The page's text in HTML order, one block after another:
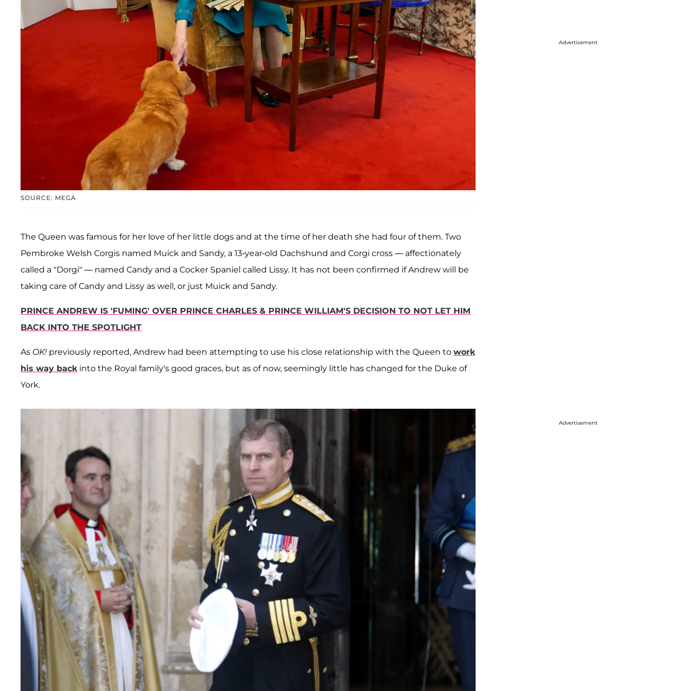
SOURCE: MEGA
The Queen was famous for her love of her little dogs and at the time of her death she had four of them. Two
Pembroke Welsh Corgis named Muick and Sandy, a 13-year-old Dachshund and Corgi cross — affectionately
called a "Dorgi" — named Candy and a Cocker Spaniel called Lissy. It has not been confirmed if Andrew will be
taking care of Candy and Lissy as well, or just Muick and Sandy.
PRINCE ANDREW IS 'FUMING' OVER PRINCE CHARLES & PRINCE WILLIAM'S DECISION TO NOT LET HIM
BACK INTO THE SPOTLIGHT
As OK! previously reported, Andrew had been attempting to use his close relationship with the Queen to work
his way backinto the Royal family's good graces, but as of now, seemingly little has changed for the Duke of
York.
Advertisement
Advertisement